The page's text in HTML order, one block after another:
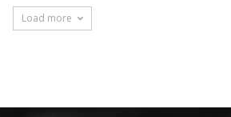
Load more